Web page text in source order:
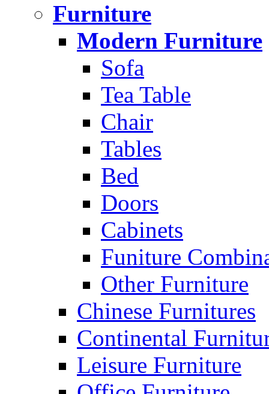
Furniture
Modern Furniture
Sofa
Tea Table
Chair
Tables
Bed
Doors
Cabinets
Funiture
Other Furniture
Chinese Furnitures
Continental
Leisure Furniture